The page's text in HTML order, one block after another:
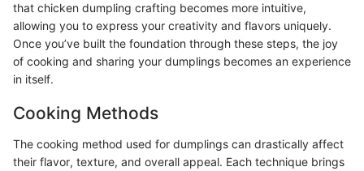
that chicken dumpling crafting becomes more intuitive,
allowing you to express your creativity and flavors uniquely.
Once you’ve built the foundation through these steps, the joy
of cooking and sharing your dumplings becomes an experience
in itself.
Cooking Methods
The cooking method used for dumplings can drastically affect
their flavor, texture, and overall appeal. Each technique brings